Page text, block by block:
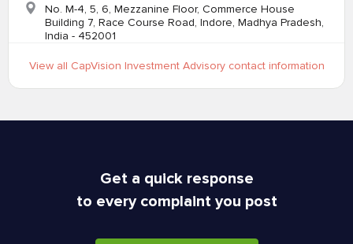
No. M-4, 5, 6, Mezzanine Floor, Commerce House
Building 7, Race Course Road, Indore, Madhya Pradesh,
India - 452001
View all CapVision Investment Advisory contact information
Get a quick response
to every complaint you post